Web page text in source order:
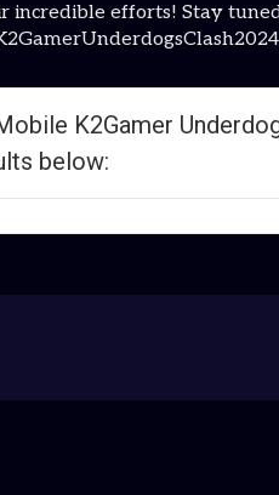
efforts! Stay
K2Gamer
below: